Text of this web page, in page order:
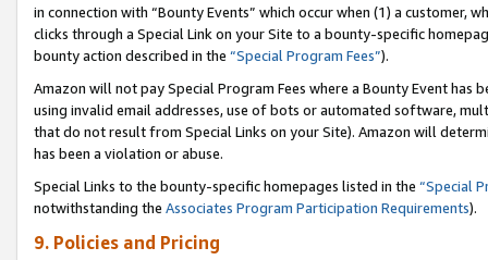
in connection with “Bounty Events” which occur when (1) a customer,
clicks through a Special Link on your Site to a bounty-specific
bounty action described in the “Special Program Fees”).
Amazon will not pay Special Program Fees where a Bounty Event
using invalid email addresses, use of bots or automated software,
that do not result from Special Links on your Site). Amazon will
has been a violation or abuse.
Special Links to the bounty-specific homepages listed in the “Special
notwithstanding the Associates Program Participation Requirements).
9. Policies and Pricing